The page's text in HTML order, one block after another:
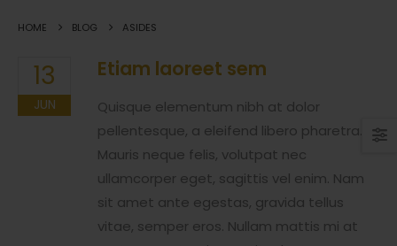
HOME BLOG ASIDES
13
JUN
Etiam laoreet sem
Quisque elementum nibh at dolor
pellentesque, a eleifend libero pharetra.
Mauris neque felis, volutpat nec
ullamcorper eget, sagittis vel enim. Nam
sit amet ante egestas, gravida tellus
vitae, semper eros. Nullam mattis mi at